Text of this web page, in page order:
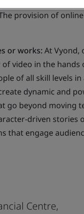
provision of
or works:At Vyond,
video in the hands
of all skill levels
dynamic and
go beyond moving
driven stories
that engage
Centre,